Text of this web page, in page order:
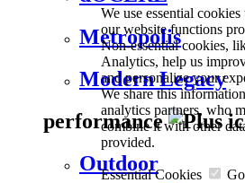
We use essential cookies
our website functions
Non-essential cookies,
Analytics, help us
and personalize your
We share this
analytics partners, who
combine it with other
provided.
Essential Cookies
Metropolis
Modern Legacy
performance
Outdoor